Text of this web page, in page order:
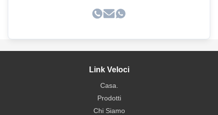
Link Veloci
Casa.
Prodotti
Chi Siamo